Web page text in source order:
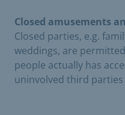
Closed amusements
Closed parties, e.g.
weddings, are
people actually has
uninvolved third parties